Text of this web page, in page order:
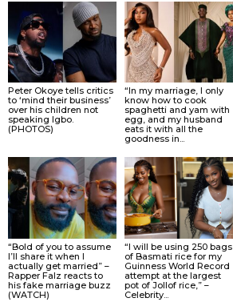
Peter Okoye tells critics
to ‘mind their business’
over his children not
speaking Igbo.
(PHOTOS)
“In my marriage, I only
know how to cook
spaghetti and yam with
egg, and my husband
eats it with all the
goodness in...
“Bold of you to assume
I’ll share it when I
actually get married” –
Rapper Falz reacts to
his fake marriage buzz
(WATCH)
“I will be using 250 bags
of Basmati rice for my
Guinness World Record
attempt at the largest
pot of Jollof rice,” –
Celebrity...